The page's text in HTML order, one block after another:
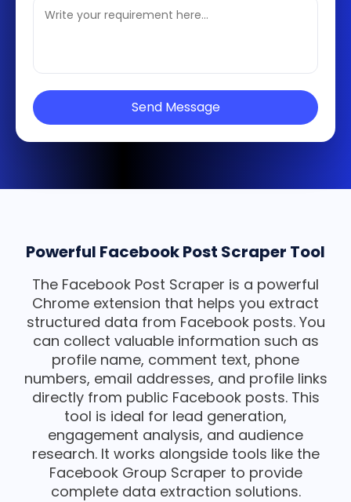
Send Message
Powerful Facebook Post Scraper Tool
The Facebook Post Scraper is a powerful
Chrome extension that helps you extract
structured data from Facebook posts. You
can collect valuable information such as
profile name, comment text, phone
numbers, email addresses, and profile links
directly from public Facebook posts. This
tool is ideal for lead generation,
engagement analysis, and audience
research. It works alongside tools like the
Facebook Group Scraper to provide
complete data extraction solutions.